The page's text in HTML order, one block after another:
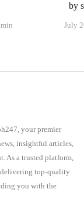
by
July
your premier
insightful articles,
As a trusted platform,
top-quality
you with the